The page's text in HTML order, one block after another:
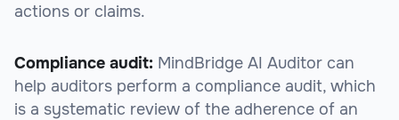
actions or claims.
Compliance audit: MindBridge AI Auditor can
help auditors perform a compliance audit, which
is a systematic review of the adherence of an